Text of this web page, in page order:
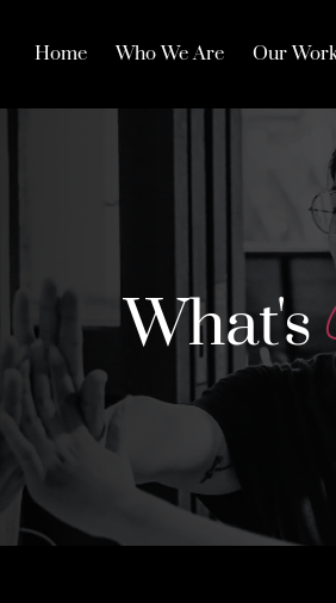
Home Who We Are Our
What's